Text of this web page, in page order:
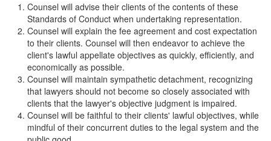
Counsel will advise their clients of the contents of these
Standards of Conduct when undertaking representation.
Counsel will explain the fee agreement and cost expectation
to their clients. Counsel will then endeavor to achieve the
client's lawful appellate objectives as quickly, efficiently, and
economically as possible.
Counsel will maintain sympathetic detachment, recognizing
that lawyers should not become so closely associated with
clients that the lawyer's objective judgment is impaired.
Counsel will be faithful to their clients' lawful objectives, while
mindful of their concurrent duties to the legal system and the